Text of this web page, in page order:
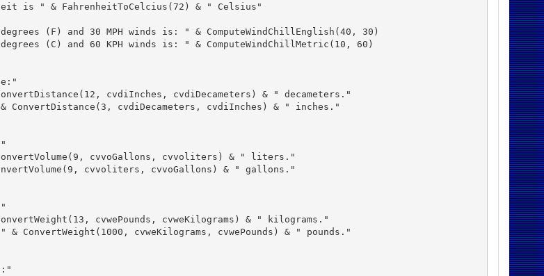
is " & FahrenheitToCelcius(72) & " Celsius"
(F) and 30 MPH winds is: " & ComputeWindChillEnglish(40, 30)
(C) and 60 KPH winds is: " & ComputeWindChillMetric(10, 60)
cvdiInches, cvdiDecameters) & " decameters."
ConvertDistance(3, cvdiDecameters, cvdiInches) & " inches."
cvvoGallons, cvvoliters) & " liters."
cvvoliters, cvvoGallons) & " gallons."
cvwePounds, cvweKilograms) & " kilograms."
& ConvertWeight(1000, cvweKilograms, cvwePounds) & " pounds."